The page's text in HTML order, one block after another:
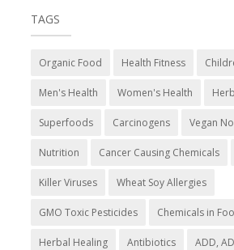
TAGS
Organic Food Health Fitness
Men's Health Women's Health
Superfoods Carcinogens Vegan
Nutrition Cancer Causing Chemicals
Killer Viruses Wheat Soy Allergies
GMO Toxic Pesticides Chemicals in
Herbal Healing Antibiotics ADD,